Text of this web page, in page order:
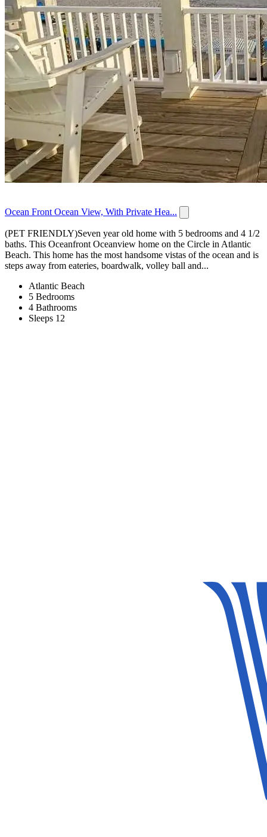
Ocean Front Ocean View, With Private Hea...
(PET FRIENDLY)Seven year old home with 5 bedrooms and 4 1/2
baths. This Oceanfront Oceanview home on the Circle in Atlantic
Beach. This home has the most handsome vistas of the ocean and is
steps away from eateries, boardwalk, volley ball and...
Atlantic Beach
5 Bedrooms
4 Bathrooms
Sleeps 12